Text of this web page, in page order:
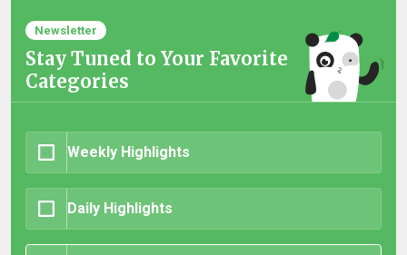
Newsletter
Stay Tuned to Your Favorite
Categories
Weekly Highlights
Daily Highlights